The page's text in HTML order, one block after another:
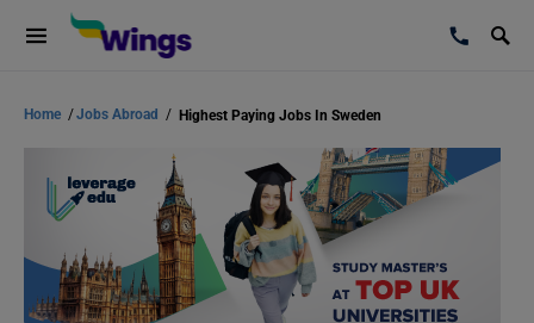
Home /Jobs Abroad / Highest Paying Jobs In Sweden